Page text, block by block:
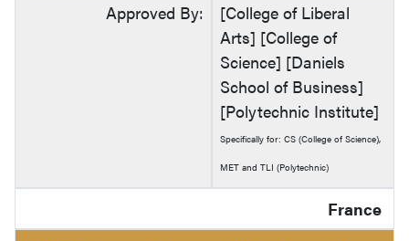
Approved By:
[College of Liberal
Arts] [College of
Science] [Daniels
School of Business]
[Polytechnic Institute]
Specifically for: CS (College of Science),
MET and TLI (Polytechnic)
France